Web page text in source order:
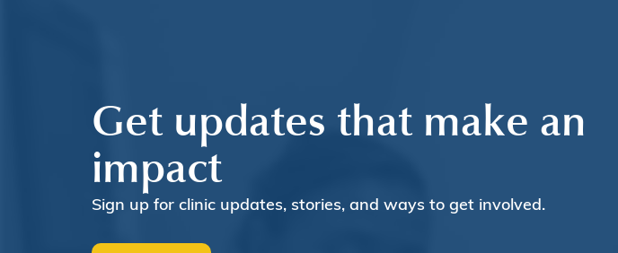
Get updates that make an
impact
Sign up for clinic updates, stories, and ways to get involved.